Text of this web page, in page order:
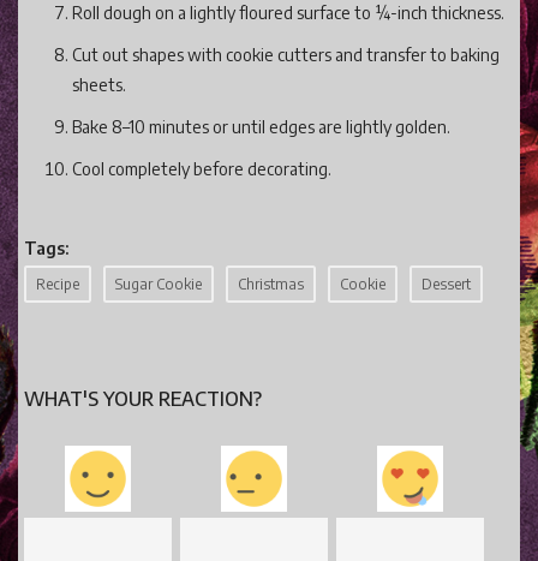
Roll dough on a lightly floured surface to ¼-inch thickness.
Cut out shapes with cookie cutters and transfer to baking
sheets.
Bake 8–10 minutes or until edges are lightly golden.
Cool completely before decorating.
Tags:
Recipe Sugar Cookie Christmas Cookie Dessert
WHAT'S YOUR REACTION?